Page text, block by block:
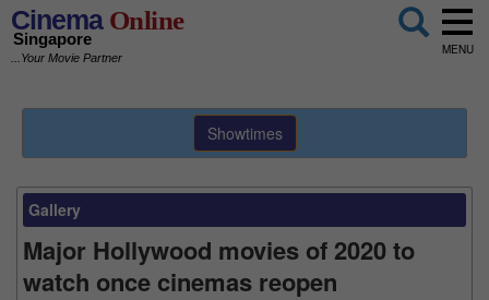
CinemaOnline
Singapore
...Your Movie Partner
MENU
Showtimes
Gallery
Major Hollywood movies of 2020 to
watch once cinemas reopen